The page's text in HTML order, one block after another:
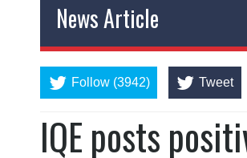
News Article
Follow (3942) Tweet
IQE posts